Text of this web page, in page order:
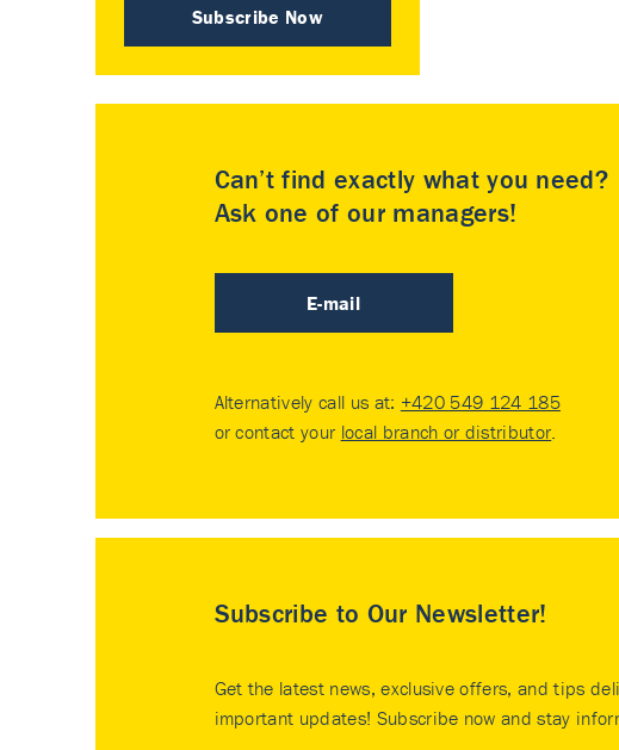
Subscribe Now
Can’t find exactly what you need?
Ask one of our managers!
E-mail
Alternatively call us at: +420 549 124 185
or contact your local branch or distributor.
Subscribe to Our Newsletter!
Get the latest news, exclusive offers, and tips
important updates! Subscribe now and stay